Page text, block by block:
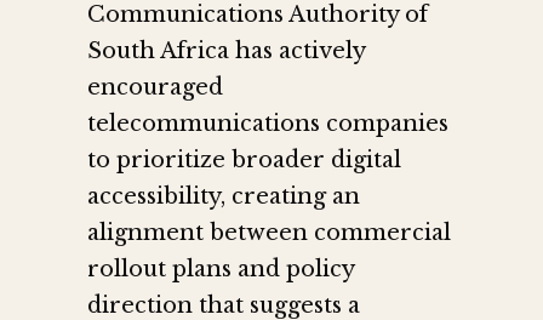
Communications Authority of
South Africa has actively
encouraged
telecommunications companies
to prioritize broader digital
accessibility, creating an
alignment between commercial
rollout plans and policy
direction that suggests a